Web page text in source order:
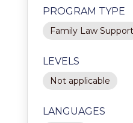
PROGRAM TYPE
Family Law Support
LEVELS
Not applicable
LANGUAGES